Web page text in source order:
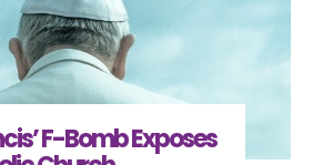
F-Bomb Exposes